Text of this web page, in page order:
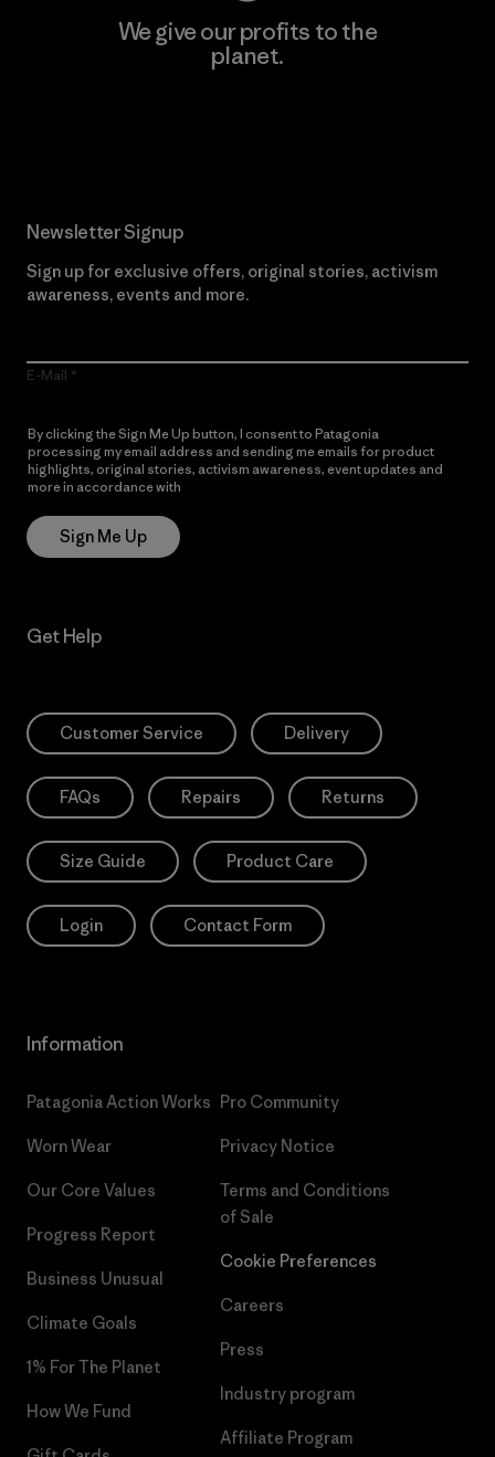
We give our profits to the
planet.
Newsletter Signup
Sign up for exclusive offers, original stories, activism
awareness, events and more.
E-Mail
By clicking the Sign Me Up button, I consent to Patagonia
processing my email address and sending me emails for product
highlights, original stories, activism awareness, event updates and
more in accordance with
Sign Me Up
Get Help
Customer Service Delivery
FAQs Repairs Returns
Size Guide Product Care
Login Contact Form
Information
Patagonia Action Works
Worn Wear
Our Core Values
Progress Report
Business Unusual
Climate Goals
1% For The Planet
How We Fund
Pro Community
Privacy Notice
Terms and Conditions
of Sale
Cookie Preferences
Careers
Press
Industry program
Affiliate Program